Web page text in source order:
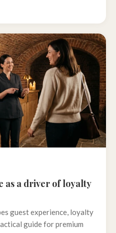
as a driver of loyalty
guest experience, loyalty
guide for premium